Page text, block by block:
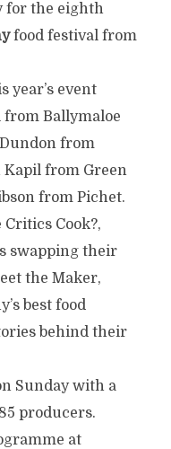
for the eighth
food festival from
year’s event
from Ballymaloe
from
Kapil from Green
from Pichet.
Cook?,
swapping their
the Maker,
best food
behind their
Sunday with a
producers.
at